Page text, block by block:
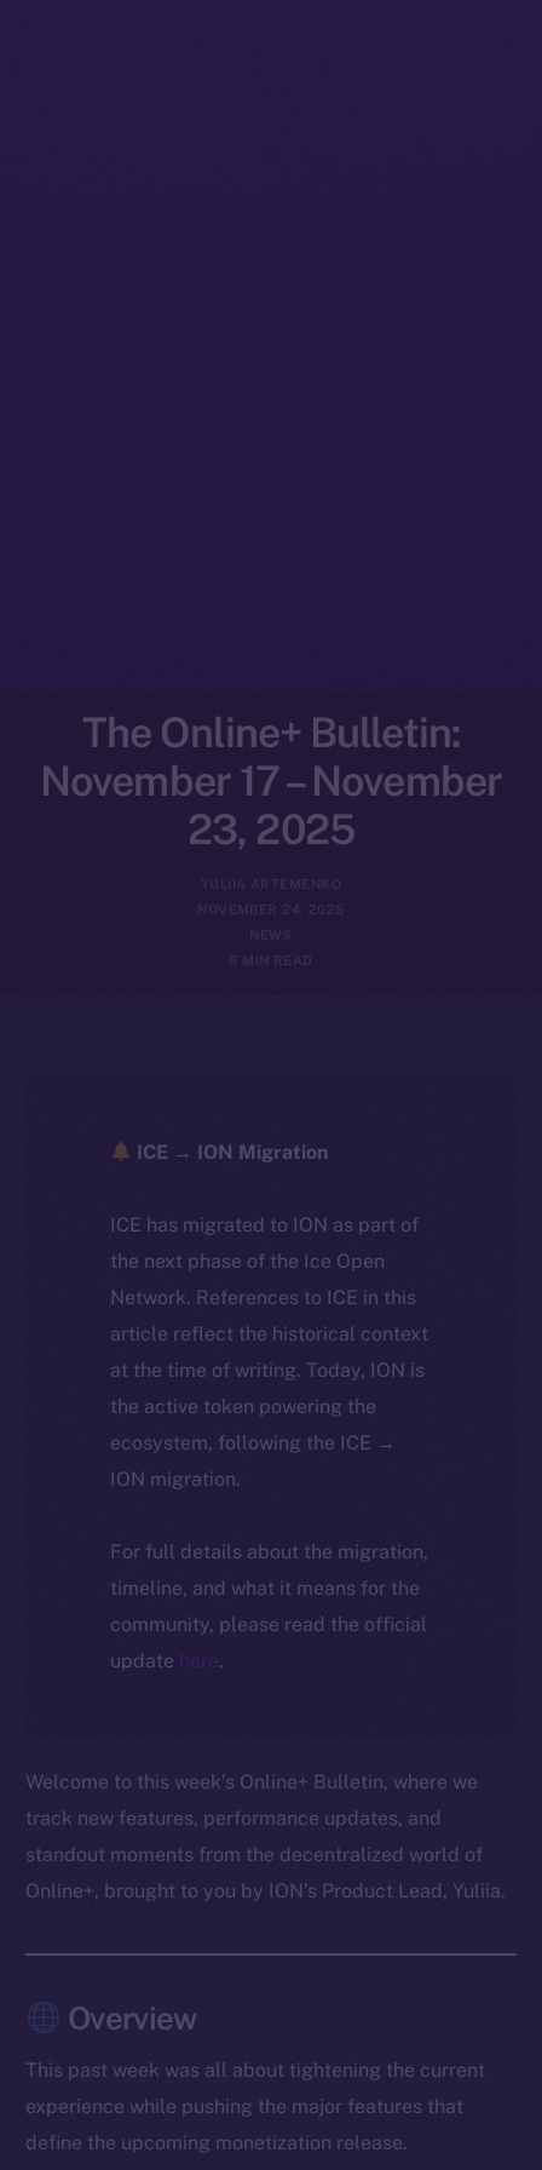
The Online+ Bulletin:
November 17 – November
23, 2025
YULIIA ARTEMENKO
NOVEMBER 24, 2025
NEWS
6 MIN READ
ICE → ION Migration
ICE has migrated to ION as part of
the next phase of the Ice Open
Network. References to ICE in this
article reflect the historical context
at the time of writing. Today, ION is
the active token powering the
ecosystem, following the ICE →
ION migration.
For full details about the migration,
timeline, and what it means for the
community, please read the official
update here.
Welcome to this week’s Online+ Bulletin, where we
track new features, performance updates, and
standout moments from the decentralized world of
Online+, brought to you by ION’s Product Lead, Yuliia.
Overview
This past week was all about tightening the current
experience while pushing the major features that
define the upcoming monetization release.